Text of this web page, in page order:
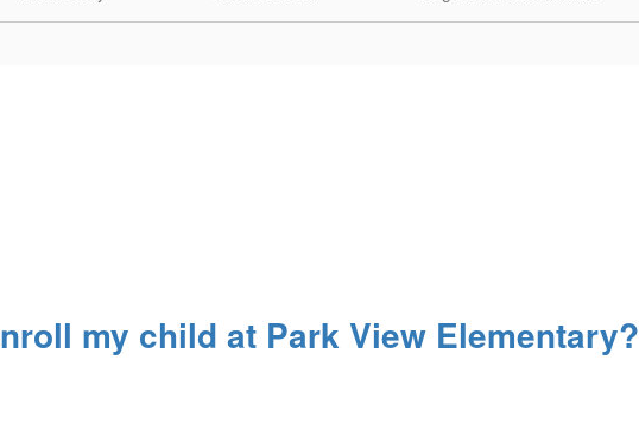
my child at Park View Elementary?